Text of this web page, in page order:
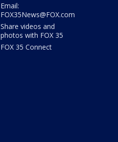
Email:
FOX35News@FOX.com
Share videos and
photos with FOX 35
FOX 35 Connect